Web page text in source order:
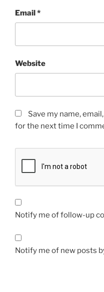
Email*
Website
Save my name,
for the next time I
Notify me of follow-up
Notify me of new posts